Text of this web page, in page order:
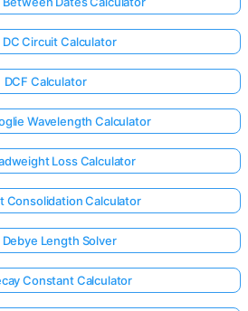
DC Circuit Calculator
DCF Calculator
Wavelength Calculator
Loss Calculator
Consolidation Calculator
Debye Length Solver
Constant Calculator